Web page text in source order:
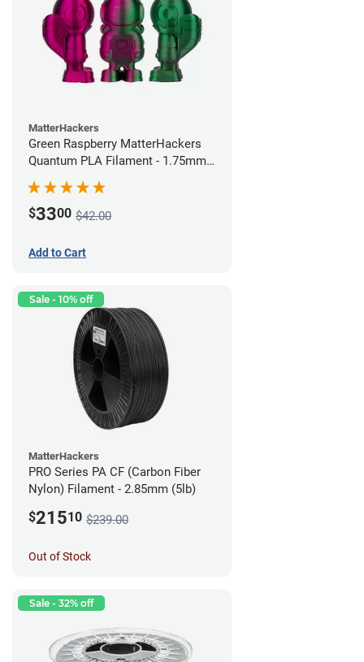
MatterHackers
Green Raspberry MatterHackers
Quantum PLA Filament - 1.75mm
(0.75kg)
$3300 $42.00
Add to Cart
Sale - 10% off
MatterHackers
PRO Series PA CF (Carbon Fiber
Nylon) Filament - 2.85mm (5lb)
$21510 $239.00
Out of Stock
Sale - 32% off